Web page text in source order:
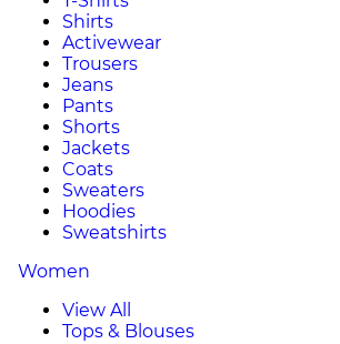
Shirts
Activewear
Trousers
Jeans
Pants
Shorts
Jackets
Coats
Sweaters
Hoodies
Sweatshirts
Women
View All
Tops & Blouses